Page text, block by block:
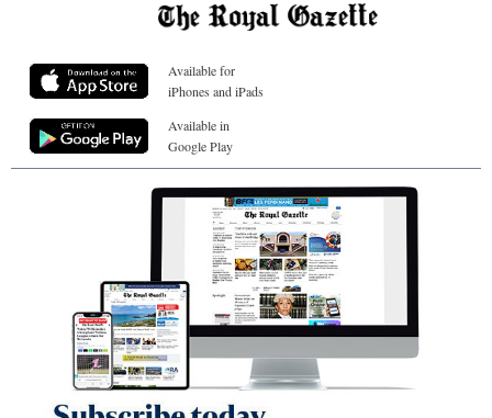
Available for
iPhones and iPads
Available in
Google Play